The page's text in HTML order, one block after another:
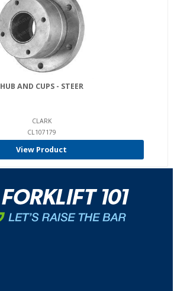
HUB AND CUPS - STEER
CLARK
CL107179
View Product